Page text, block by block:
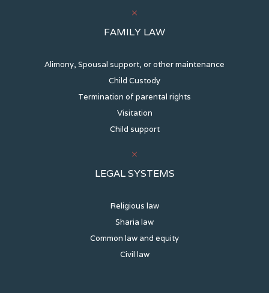
FAMILY LAW
Alimony, Spousal support, or other maintenance
Child Custody
Termination of parental rights
Visitation
Child support
LEGAL SYSTEMS
Religious law
Sharia law
Common law and equity
Civil law